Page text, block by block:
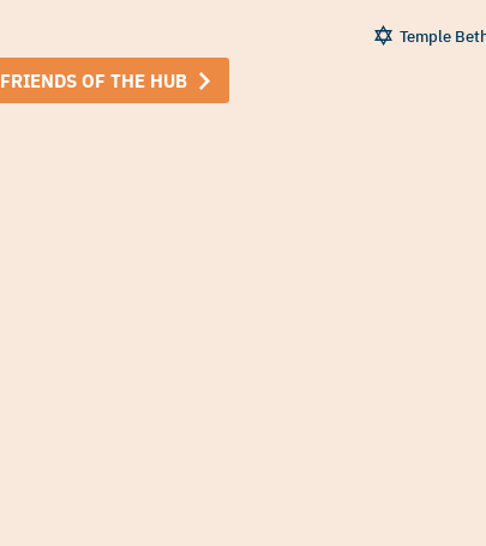
FRIENDS OF THE HUB
Temple